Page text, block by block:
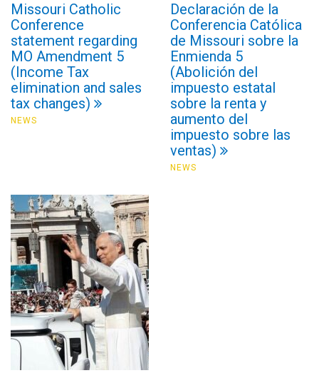
Missouri Catholic
Conference
statement regarding
MO Amendment 5
(Income Tax
elimination and sales
tax changes)
NEWS
Declaración de la
Conferencia Católica
de Missouri sobre la
Enmienda 5
(Abolición del
impuesto estatal
sobre la renta y
aumento del
impuesto sobre las
ventas)
NEWS